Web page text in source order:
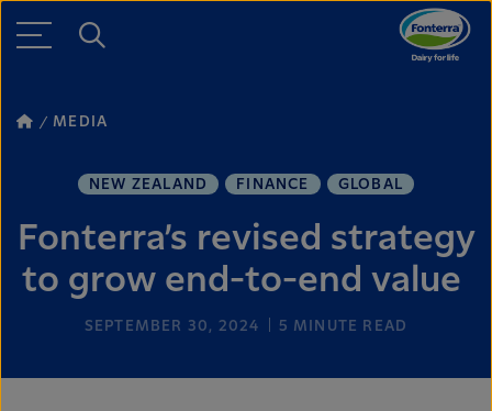
MEDIA
NEW ZEALAND FINANCE GLOBAL
Fonterra’s revised strategy
to grow end-to-end value
SEPTEMBER 30, 2024 5 MINUTE READ